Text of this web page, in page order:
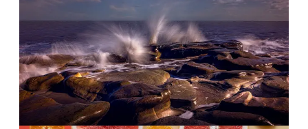
The opening
Salt air.
Sea salt and sage, cool and clean. Like the first
breath at the coast.